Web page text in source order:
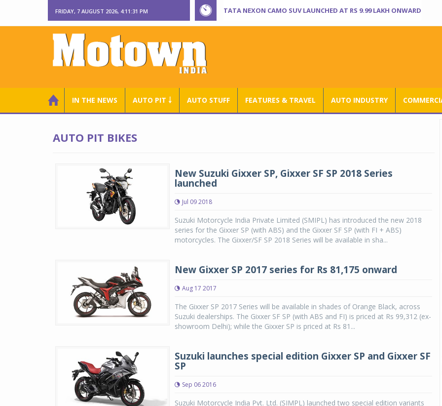
FRIDAY, 7 AUGUST 2026, 4:11:32 PM TATA NEXON CAMO SUV LAUNCHED AT RS 9.99 LAKH ONWARD
IN THE NEWS AUTO PIT ￬ AUTO STUFF FEATURES & TRAVEL AUTO INDUSTRY
AUTO PIT BIKES
New Suzuki Gixxer SP, Gixxer SF SP 2018 Series
launched
Jul 09 2018
Suzuki Motorcycle India Private Limited (SMIPL) has introduced the new 2018
series for the Gixxer SP (with ABS) and the Gixxer SF SP (with FI + ABS)
motorcycles. The Gixxer/SF SP 2018 Series will be available in sha...
New Gixxer SP 2017 series for Rs 81,175 onward
Aug 17 2017
The Gixxer SP 2017 Series will be available in shades of Orange Black, across
Suzuki dealerships. The Gixxer SF SP (with ABS and FI) is priced at Rs 99,312 (ex-
showroom Delhi); while the Gixxer SP is priced at Rs 81...
Suzuki launches special edition Gixxer SP and Gixxer SF
SP
Sep 06 2016
Suzuki Motorcycle India Pvt. Ltd. (SIMPL) launched two special edition variants